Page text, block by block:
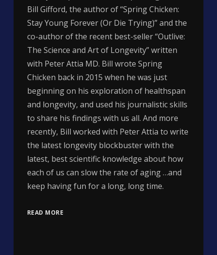
Bill Gifford, the author of “Spring Chicken:
Stay Young Forever (Or Die Trying)” and the
co-author of the recent best-seller “Outlive:
The Science and Art of Longevity” written
with Peter Attia MD. Bill wrote Spring
Chicken back in 2015 when he was just
beginning on his exploration of healthspan
and longevity, and used his journalistic skills
to share his findings with us all. And more
recently, Bill worked with Peter Attia to write
the latest longevity blockbuster with the
latest, best scientific knowledge about how
each of us can slow the rate of aging …and
keep having fun for a long, long time.
READ MORE